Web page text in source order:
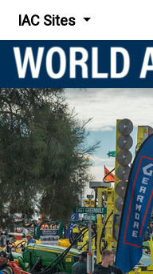
IAC Sites
World Ag Expo